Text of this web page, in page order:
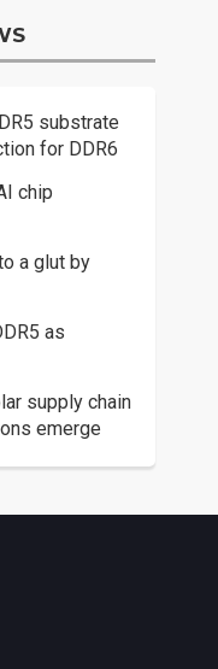
substrate
for DDR6
chip
a glut by
as
supply chain
emerge